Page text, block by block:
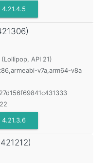
API 21)
v7a,arm64-v8a